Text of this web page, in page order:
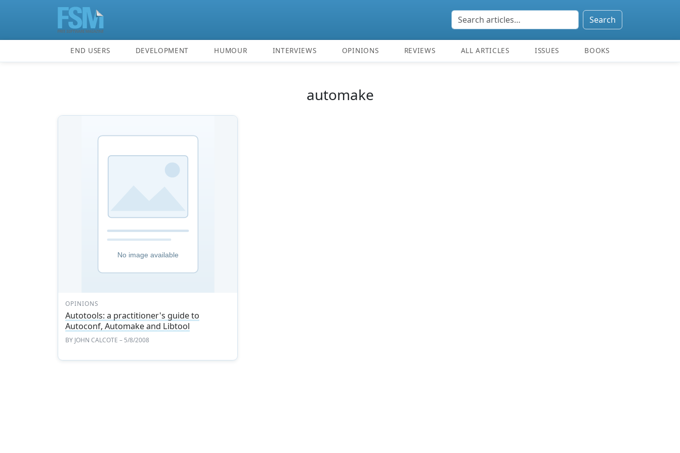
Search
END USERS DEVELOPMENT HUMOUR INTERVIEWS OPINIONS REVIEWS ALL ARTICLES ISSUES BOOKS
automake
OPINIONS
Autotools: a practitioner's guide to
Autoconf, Automake and Libtool
BY JOHN CALCOTE – 5/8/2008